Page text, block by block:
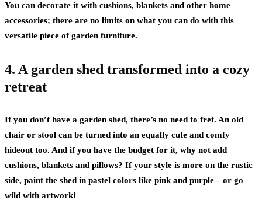
You can decorate it with cushions, blankets and other home
accessories; there are no limits on what you can do with this
versatile piece of garden furniture.
4. A garden shed transformed into a cozy
retreat
If you don’t have a garden shed, there’s no need to fret. An old
chair or stool can be turned into an equally cute and comfy
hideout too. And if you have the budget for it, why not add
cushions, blankets and pillows? If your style is more on the rustic
side, paint the shed in pastel colors like pink and purple—or go
wild with artwork!